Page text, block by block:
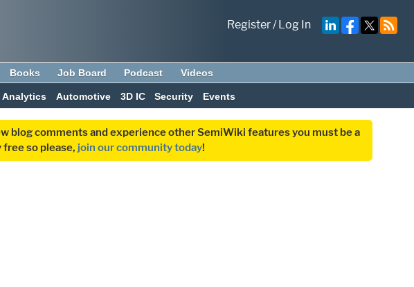
Register/Log In
Books Job Board Podcast Videos
Analytics Automotive 3D IC Security Events
blog comments and experience other SemiWiki features you must be a
so please, join our community today!